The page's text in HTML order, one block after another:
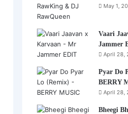
May 1,
Vaari
Jammer
April 28,
Pyar Do
BERRY
April 28,
Bheegi